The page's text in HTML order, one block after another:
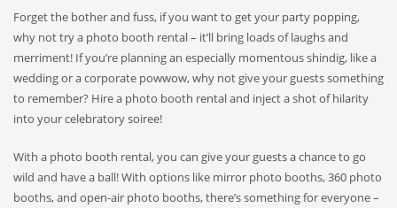
Forget the bother and fuss, if you want to get your party popping,
why not try a photo booth rental – it’ll bring loads of laughs and
merriment! If you’re planning an especially momentous shindig, like a
wedding or a corporate powwow, why not give your guests something
to remember? Hire a photo booth rental and inject a shot of hilarity
into your celebratory soiree!
With a photo booth rental, you can give your guests a chance to go
wild and have a ball! With options like mirror photo booths, 360 photo
booths, and open-air photo booths, there’s something for everyone –